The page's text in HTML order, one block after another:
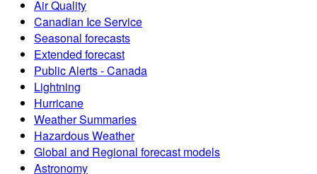
Air Quality
Canadian Ice Service
Seasonal forecasts
Extended forecast
Public Alerts - Canada
Lightning
Hurricane
Weather Summaries
Hazardous Weather
Global and Regional forecast models
Astronomy